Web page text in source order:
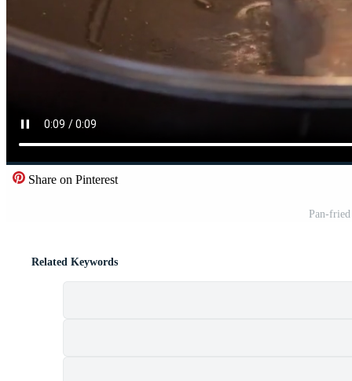
Share on Pinterest
Pan-
Related Keywords